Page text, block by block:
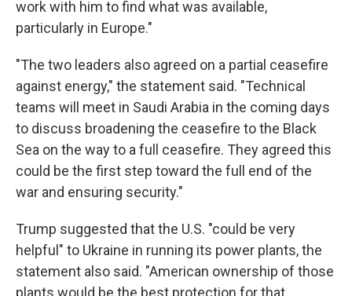
work with him to find what was available,
particularly in Europe."
"The two leaders also agreed on a partial ceasefire
against energy," the statement said. "Technical
teams will meet in Saudi Arabia in the coming days
to discuss broadening the ceasefire to the Black
Sea on the way to a full ceasefire. They agreed this
could be the first step toward the full end of the
war and ensuring security."
Trump suggested that the U.S. "could be very
helpful" to Ukraine in running its power plants, the
statement also said. "American ownership of those
plants would be the best protection for that